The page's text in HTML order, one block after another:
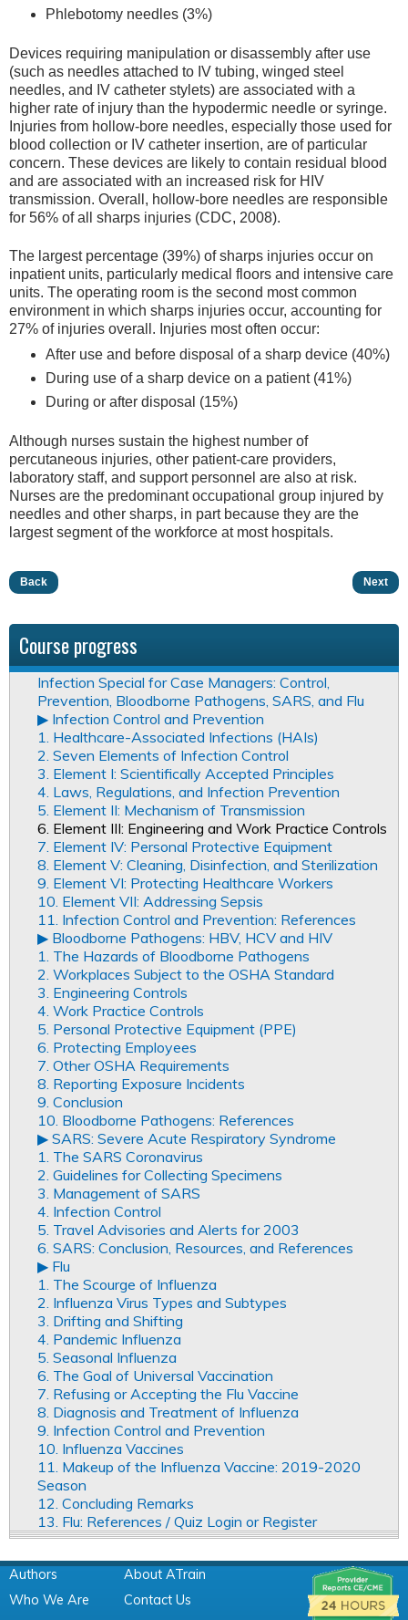
Phlebotomy needles (3%)
Devices requiring manipulation or disassembly after use
(such as needles attached to IV tubing, winged steel
needles, and IV catheter stylets) are associated with a
higher rate of injury than the hypodermic needle or syringe.
Injuries from hollow-bore needles, especially those used for
blood collection or IV catheter insertion, are of particular
concern. These devices are likely to contain residual blood
and are associated with an increased risk for HIV
transmission. Overall, hollow-bore needles are responsible
for 56% of all sharps injuries (CDC, 2008).
The largest percentage (39%) of sharps injuries occur on
inpatient units, particularly medical floors and intensive care
units. The operating room is the second most common
environment in which sharps injuries occur, accounting for
27% of injuries overall. Injuries most often occur:
After use and before disposal of a sharp device (40%)
During use of a sharp device on a patient (41%)
During or after disposal (15%)
Although nurses sustain the highest number of
percutaneous injuries, other patient-care providers,
laboratory staff, and support personnel are also at risk.
Nurses are the predominant occupational group injured by
needles and other sharps, in part because they are the
largest segment of the workforce at most hospitals.
Back Next
Course progress
Infection Special for Case Managers: Control,
Prevention, Bloodborne Pathogens, SARS, and Flu
▶︎ Infection Control and Prevention
1. Healthcare-Associated Infections (HAIs)
2. Seven Elements of Infection Control
3. Element I: Scientifically Accepted Principles
4. Laws, Regulations, and Infection Prevention
5. Element II: Mechanism of Transmission
6. Element III: Engineering and Work Practice Controls
7. Element IV: Personal Protective Equipment
8. Element V: Cleaning, Disinfection, and Sterilization
9. Element VI: Protecting Healthcare Workers
10. Element VII: Addressing Sepsis
11. Infection Control and Prevention: References
▶︎ Bloodborne Pathogens: HBV, HCV and HIV
1. The Hazards of Bloodborne Pathogens
2. Workplaces Subject to the OSHA Standard
3. Engineering Controls
4. Work Practice Controls
5. Personal Protective Equipment (PPE)
6. Protecting Employees
7. Other OSHA Requirements
8. Reporting Exposure Incidents
9. Conclusion
10. Bloodborne Pathogens: References
▶︎ SARS: Severe Acute Respiratory Syndrome
1. The SARS Coronavirus
2. Guidelines for Collecting Specimens
3. Management of SARS
4. Infection Control
5. Travel Advisories and Alerts for 2003
6. SARS: Conclusion, Resources, and References
▶︎ Flu
1. The Scourge of Influenza
2. Influenza Virus Types and Subtypes
3. Drifting and Shifting
4. Pandemic Influenza
5. Seasonal Influenza
6. The Goal of Universal Vaccination
7. Refusing or Accepting the Flu Vaccine
8. Diagnosis and Treatment of Influenza
9. Infection Control and Prevention
10. Influenza Vaccines
11. Makeup of the Influenza Vaccine: 2019-2020
Season
12. Concluding Remarks
13. Flu: References / Quiz Login or Register
Authors
Who We Are
About ATrain
Contact Us